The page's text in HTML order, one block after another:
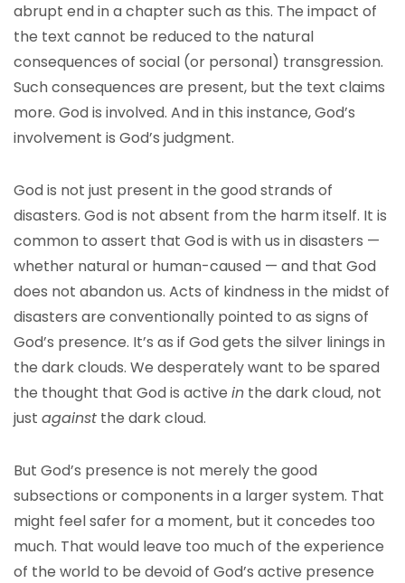
abrupt end in a chapter such as this. The impact of
the text cannot be reduced to the natural
consequences of social (or personal) transgression.
Such consequences are present, but the text claims
more. God is involved. And in this instance, God’s
involvement is God’s judgment.
God is not just present in the good strands of
disasters. God is not absent from the harm itself. It is
common to assert that God is with us in disasters —
whether natural or human-caused — and that God
does not abandon us. Acts of kindness in the midst of
disasters are conventionally pointed to as signs of
God’s presence. It’s as if God gets the silver linings in
the dark clouds. We desperately want to be spared
the thought that God is active in the dark cloud, not
just against the dark cloud.
But God’s presence is not merely the good
subsections or components in a larger system. That
might feel safer for a moment, but it concedes too
much. That would leave too much of the experience
of the world to be devoid of God’s active presence